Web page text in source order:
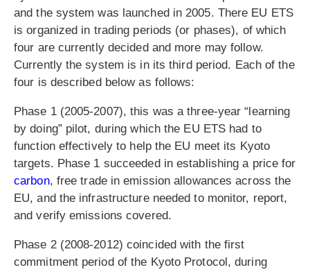
and the system was launched in 2005. There EU ETS
is organized in trading periods (or phases), of which
four are currently decided and more may follow.
Currently the system is in its third period. Each of the
four is described below as follows:
Phase 1 (2005-2007), this was a three-year “learning
by doing” pilot, during which the EU ETS had to
function effectively to help the EU meet its Kyoto
targets. Phase 1 succeeded in establishing a price for
carbon, free trade in emission allowances across the
EU, and the infrastructure needed to monitor, report,
and verify emissions covered.
Phase 2 (2008-2012) coincided with the first
commitment period of the Kyoto Protocol, during